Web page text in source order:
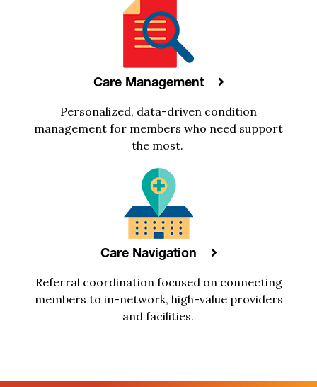
Care Management
Personalized, data-driven condition
management for members who need support
the most.
Care Navigation
Referral coordination focusedon connecting
members to in-network, high-value providers
and facilities.